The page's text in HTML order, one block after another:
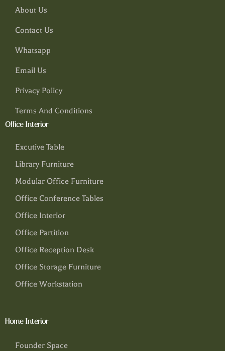
About Us
Contact Us
Whatsapp
Email Us
Privacy Policy
Terms And Conditions
Office Interior
Excutive Table
Library Furniture
Modular Office Furniture
Office Conference Tables
Office Interior
Office Partition
Office Reception Desk
Office Storage Furniture
Office Workstation
Home Interior
Founder Space